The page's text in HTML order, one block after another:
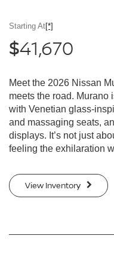
Starting At[*]
$41,670
Meet the 2026 Nissan
meets the road.
with Venetian glass-
and massaging seats,
displays. It’s not just
feeling the exhilaration
View Inventory